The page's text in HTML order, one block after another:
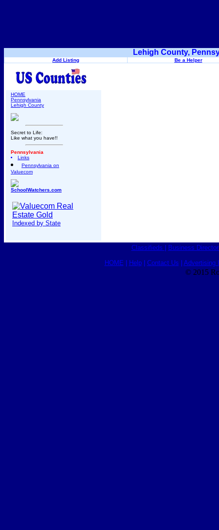
Lehigh County,
Add Listing Be a Helper
HOME
Pennsylvania
Lehigh County
Secret to Life:
Like what you have!!
Pennsylvania
Links
Pennsylvania on
Valuecom
SchoolWatchers.com
Indexed by State
Classifieds Business
HOME Help| Contact Us Advertising
© 2015